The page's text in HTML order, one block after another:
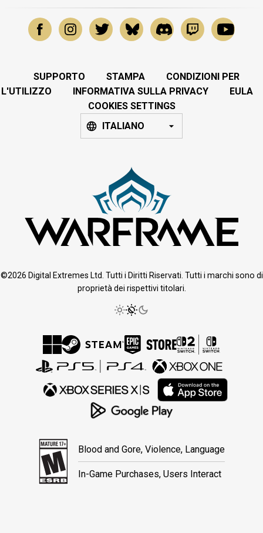
SUPPORTO STAMPA
CONDIZIONI PER
L'UTILIZZO
INFORMATIVA SULLA PRIVACY
EULA
COOKIES SETTINGS
ITALIANO
©2026 Digital Extremes Ltd. Tutti i Diritti Riservati. Tutti i marchi sono di
proprietà dei rispettivi titolari.
Blood and Gore, Violence, Language
In-Game Purchases, Users Interact